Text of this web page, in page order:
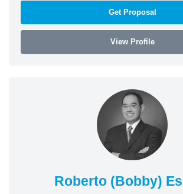
Get Proposal
View Profile
Roberto (Bobby)